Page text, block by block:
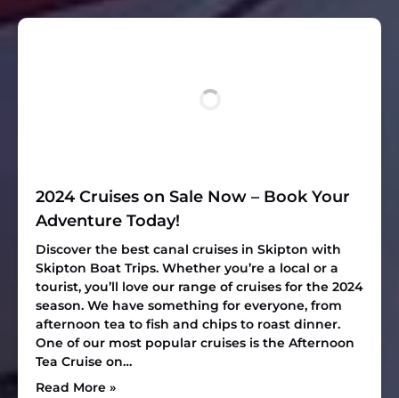
2024 Cruises on Sale Now – Book Your
Adventure Today!
Discover the best canal cruises in Skipton with
Skipton Boat Trips. Whether you’re a local or a
tourist, you’ll love our range of cruises for the 2024
season. We have something for everyone, from
afternoon tea to fish and chips to roast dinner.
One of our most popular cruises is the Afternoon
Tea Cruise on…
Read More »